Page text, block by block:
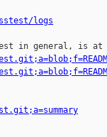
logs
in general, is at